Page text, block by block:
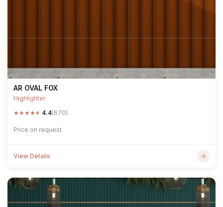
AR OVAL FOX
Highlighter
★★★★★ 4.4(670)
Price on request
View Details